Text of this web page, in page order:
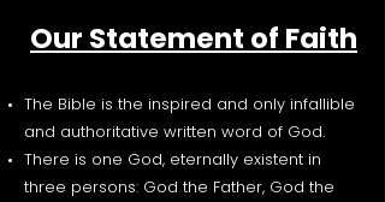
Our Statement of Faith
The Bible is the inspired and only infallible
and authoritative written word of God.
There is one God, eternally existent in
three persons: God the Father, God the